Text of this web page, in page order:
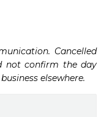
Cancelled
not confirm the day
elsewhere.